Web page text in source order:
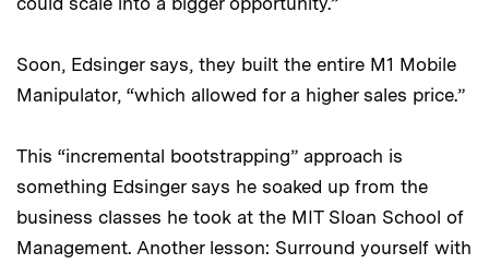
Soon, Edsinger says, they built the entire M1 Mobile
Manipulator, “which allowed for a higher sales price.”
This “incremental bootstrapping” approach is
something Edsinger says he soaked up from the
business classes he took at the MIT Sloan School of
Management. Another lesson: Surround yourself with